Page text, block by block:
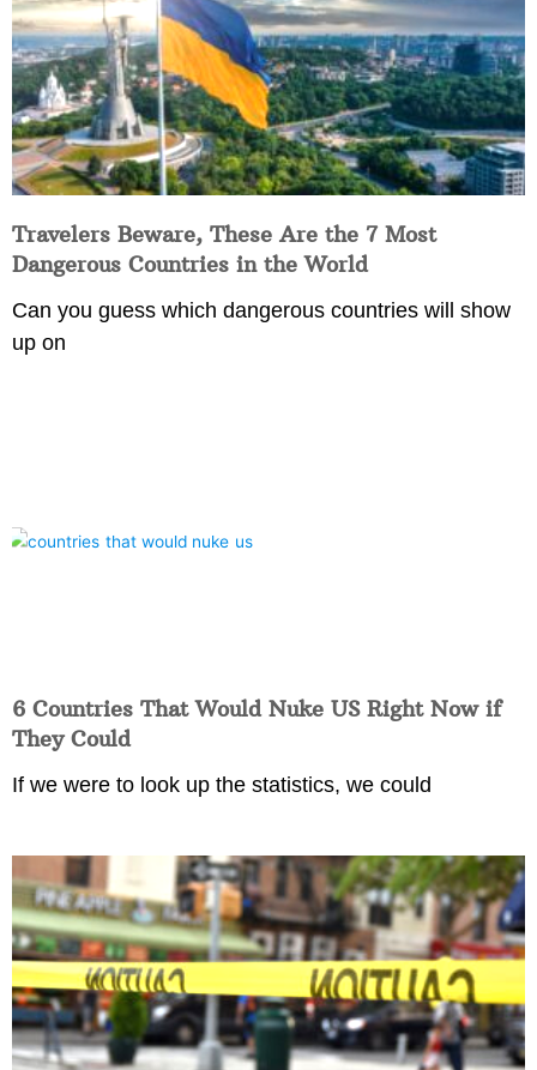
Travelers Beware, These Are the 7 Most
Dangerous Countries in the World
Can you guess which dangerous countries will show
up on
6 Countries That Would Nuke US Right Now if
They Could
If we were to look up the statistics, we could